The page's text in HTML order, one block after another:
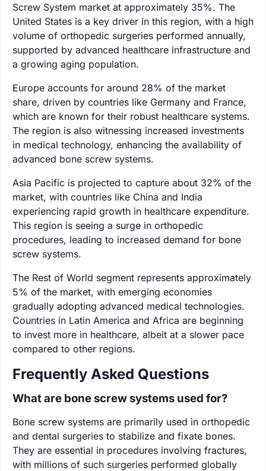
Screw System market at approximately 35%. The
United States is a key driver in this region, with a high
volume of orthopedic surgeries performed annually,
supported by advanced healthcare infrastructure and
a growing aging population.
Europe accounts for around 28% of the market
share, driven by countries like Germany and France,
which are known for their robust healthcare systems.
The region is also witnessing increased investments
in medical technology, enhancing the availability of
advanced bone screw systems.
Asia Pacific is projected to capture about 32% of the
market, with countries like China and India
experiencing rapid growth in healthcare expenditure.
This region is seeing a surge in orthopedic
procedures, leading to increased demand for bone
screw systems.
The Rest of World segment represents approximately
5% of the market, with emerging economies
gradually adopting advanced medical technologies.
Countries in Latin America and Africa are beginning
to invest more in healthcare, albeit at a slower pace
compared to other regions.
Frequently Asked Questions
What are bone screw systems used for?
Bone screw systems are primarily used in orthopedic
and dental surgeries to stabilize and fixate bones.
They are essential in procedures involving fractures,
with millions of such surgeries performed globally